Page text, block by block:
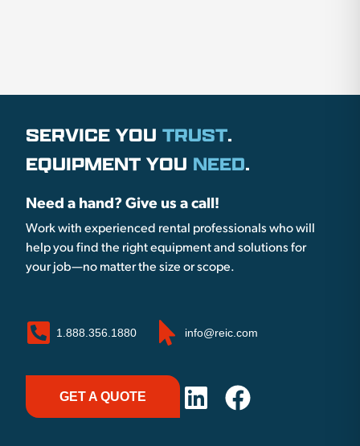
SERVICE YOU TRUST.
EQUIPMENT YOU NEED.
Need a hand? Give us a call!
Work with experienced rental professionals who will
help you find the right equipment and solutions for
your job—no matter the size or scope.
1.888.356.1880 info@reic.com
GET A QUOTE